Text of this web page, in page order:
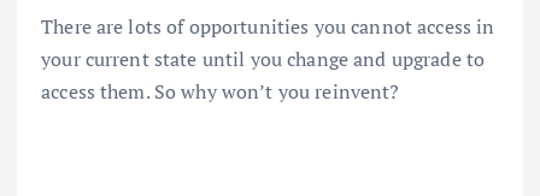
There are lots of opportunities you cannot access in
your current state until you change and upgrade to
access them. So why won’t you reinvent?